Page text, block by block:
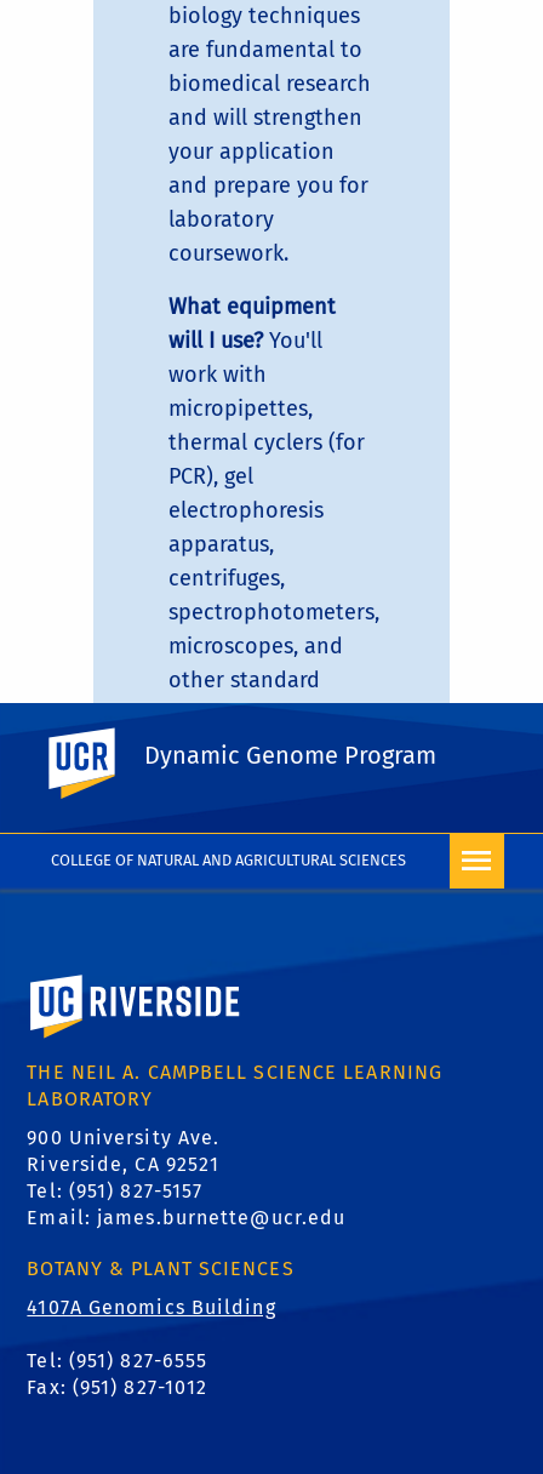
COLLEGE OF NATURAL AND AGRICULTURAL SCIENCES
UC Riverside
Dynamic Genome Program
biology techniques
are fundamental to
biomedical research
and will strengthen
your application
and prepare you for
laboratory
coursework.
What equipment
will I use?You'll
work with
micropipettes,
thermal cyclers (for
PCR), gel
electrophoresis
apparatus,
centrifuges,
spectrophotometers,
microscopes, and
other standard
molecular biology
equipment.
University of California, Riverside
THE NEIL A. CAMPBELL SCIENCE LEARNING
LABORATORY
900 University Ave.
Riverside, CA 92521
Tel: (951) 827-5157
Email: james.burnette@ucr.edu
BOTANY & PLANT SCIENCES
4107A Genomics Building
Tel: (951) 827-6555
Fax: (951) 827-1012